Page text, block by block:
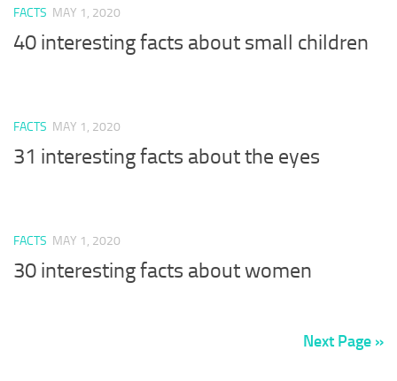
FACTS MAY 1, 2020
40 interesting facts about small children
FACTS MAY 1, 2020
31 interesting facts about the eyes
FACTS MAY 1, 2020
30 interesting facts about women
Next Page »